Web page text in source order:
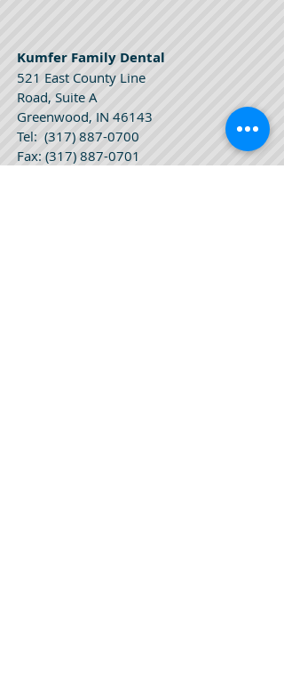
Kumfer Family Dental
521 East County Line
Road, Suite A
Greenwood, IN 46143
Tel: (317) 887-0700
Fax: (317) 887-0701